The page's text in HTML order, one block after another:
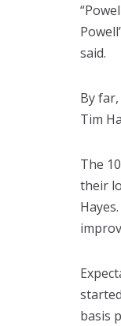
said.
By
Tim
The
their
basis